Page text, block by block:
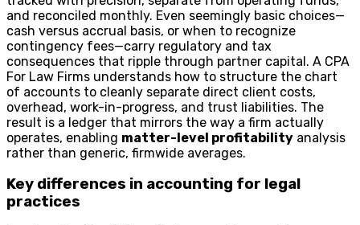
and reconciled monthly. Even seemingly basic choices—
cash versus accrual basis, or when to recognize
contingency fees—carry regulatory and tax
consequences that ripple through partner capital. A CPA
For Law Firms understands how to structure the chart
of accounts to cleanly separate direct client costs,
overhead, work-in-progress, and trust liabilities. The
result is a ledger that mirrors the way a firm actually
operates, enabling matter-level profitability analysis
rather than generic, firmwide averages.
Key differences in accounting for legal
practices